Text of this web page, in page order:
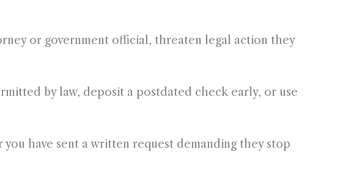
or government official, threaten legal action they
by law, deposit a postdated check early, or use
have sent a written request demanding they stop